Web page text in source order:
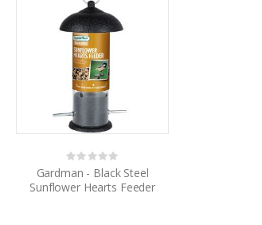
Rating:
0%
Gardman - Black Steel
Sunflower Hearts Feeder